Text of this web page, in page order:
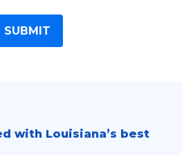
with Louisiana’s best